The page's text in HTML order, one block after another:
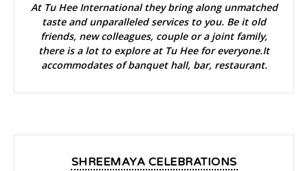
At Tu Hee International they bring along unmatched
taste and unparalleled services to you. Be it old
friends, new colleagues, couple or a joint family,
there is a lot to explore at Tu Hee for everyone.It
accommodates of banquet hall, bar, restaurant.
SHREEMAYA CELEBRATIONS